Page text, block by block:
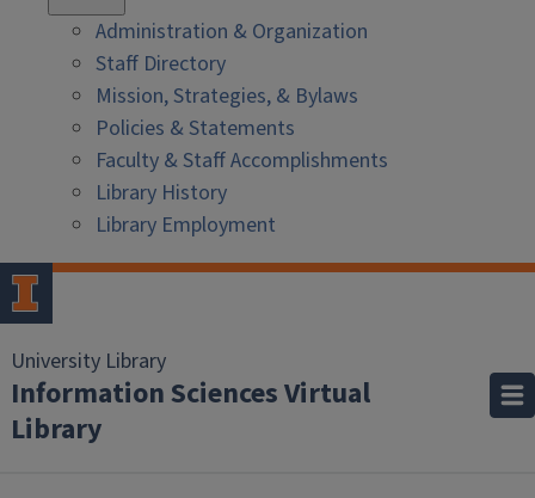
Administration & Organization
Staff Directory
Mission, Strategies, & Bylaws
Policies & Statements
Faculty & Staff Accomplishments
Library History
Library Employment
University Library
Information Sciences Virtual
Library